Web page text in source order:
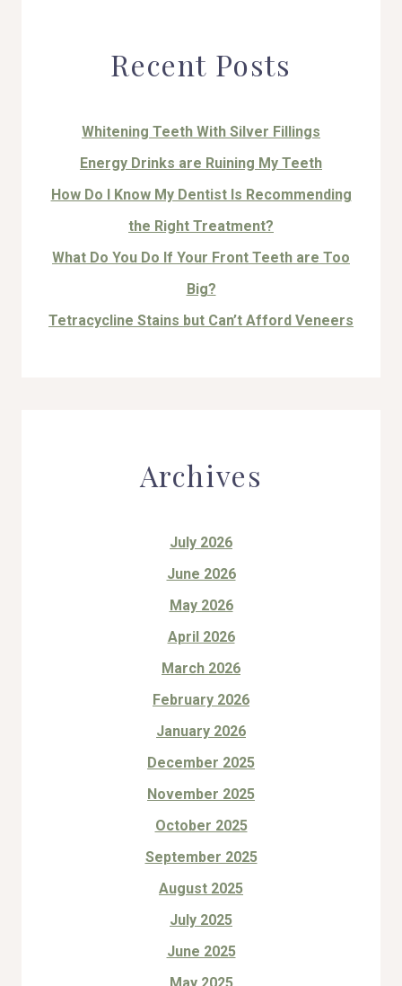
OTHER SERVICES
Recent Posts
Whitening Teeth With Silver Fillings
Energy Drinks are Ruining My Teeth
How Do I Know My Dentist Is Recommending
the Right Treatment?
What Do You Do If Your Front Teeth are Too
Big?
Tetracycline Stains but Can’t Afford Veneers
Archives
July 2026
June 2026
May 2026
April 2026
March 2026
February 2026
January 2026
December 2025
November 2025
October 2025
September 2025
August 2025
July 2025
June 2025